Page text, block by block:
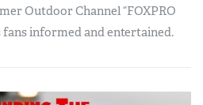
Outdoor Channel “FOXPRO
fans informed and entertained.